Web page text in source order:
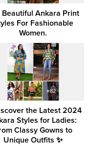
Beautiful Ankara Print
For Fashionable
Women.
the Latest 2024
Styles for Ladies:
Classy Gowns to
Unique Outfits ✨